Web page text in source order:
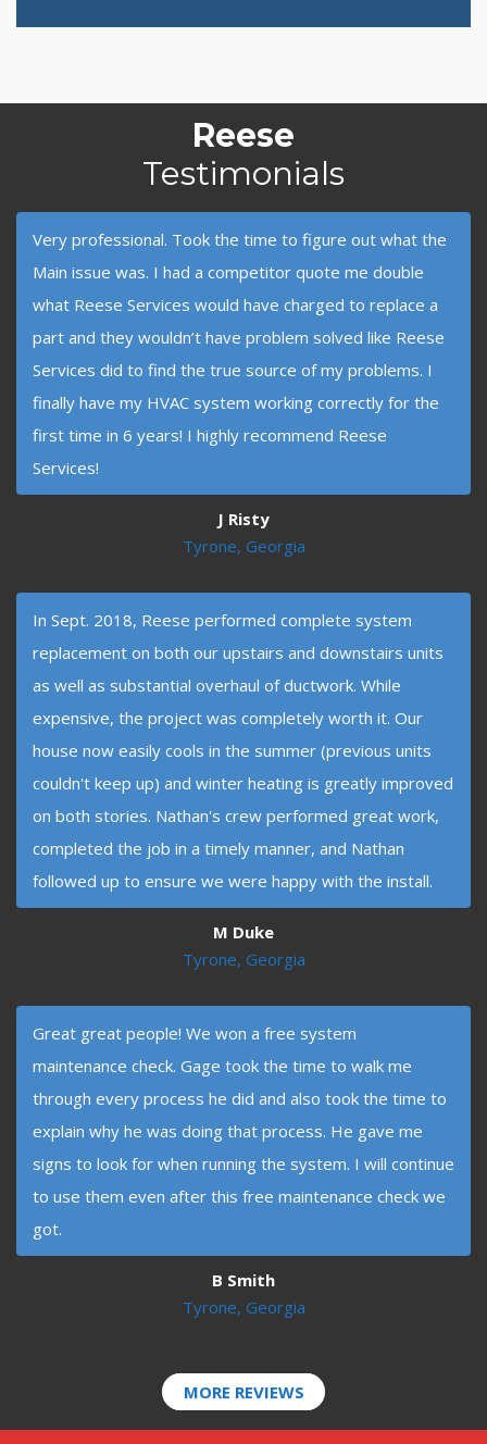
Reese
Testimonials
Very professional. Took the time to figure out what the
Main issue was. I had a competitor quote me double
what Reese Services would have charged to replace a
part and they wouldn’t have problem solved like Reese
Services did to find the true source of my problems. I
finally have my HVAC system working correctly for the
first time in 6 years! I highly recommend Reese
Services!
J Risty
Tyrone, Georgia
In Sept. 2018, Reese performed complete system
replacement on both our upstairs and downstairs units
as well as substantial overhaul of ductwork. While
expensive, the project was completely worth it. Our
house now easily cools in the summer (previous units
couldn't keep up) and winter heating is greatly improved
on both stories. Nathan's crew performed great work,
completed the job in a timely manner, and Nathan
followed up to ensure we were happy with the install.
M Duke
Tyrone, Georgia
Great great people! We won a free system
maintenance check. Gage took the time to walk me
through every process he did and also took the time to
explain why he was doing that process. He gave me
signs to look for when running the system. I will continue
to use them even after this free maintenance check we
got.
B Smith
Tyrone, Georgia
MORE REVIEWS